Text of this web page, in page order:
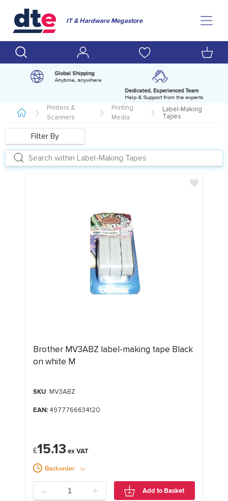
IT & Hardware Megastore
Global Shipping
Anytime, anywhere
Dedicated, Experienced Team
Help & Support from the experts
Printers &
Scanners
Printing
Media
Label-Making
Tapes
Filter By
Brother MV3ABZ label-making tape Black
on white M
SKU: MV3ABZ
EAN:4977766634120
£15.13
Backorder
- + Add to Basket